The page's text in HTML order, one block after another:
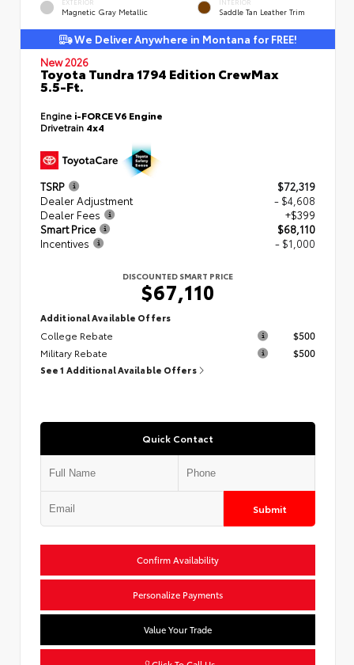
EXTERIOR
Magnetic Gray Metallic
INTERIOR
Saddle Tan Leather Trim
We Deliver Anywhere in Montana for FREE!
New 2026
Toyota Tundra 1794 Edition CrewMax
5.5-Ft.
Engine i-FORCE V6 Engine
Drivetrain 4x4
TSRP
$72,319
Dealer Adjustment
- $4,608
Dealer Fees
+$399
Smart Price
$68,110
Incentives
- $1,000
DISCOUNTED SMART PRICE
$67,110
Additional Available Offers
College Rebate
$500
Military Rebate
$500
See 1 Additional Available Offers
Quick Contact
Submit
Confirm Availability
Personalize Payments
Value Your Trade